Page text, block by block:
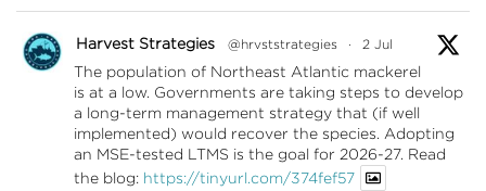
Harvest Strategies @hrvststrategies · 2 Jul
The population of Northeast Atlantic mackerel
is at a low. Governments are taking steps to develop
a long-term management strategy that (if well
implemented) would recover the species. Adopting
an MSE-tested LTMS is the goal for 2026-27. Read
the blog: https://tinyurl.com/374fef57